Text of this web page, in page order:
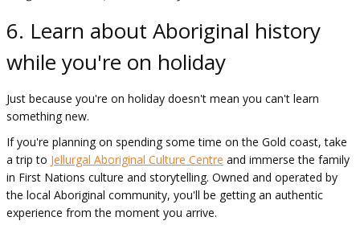
6. Learn about Aboriginal history
while you're on holiday
Just because you're on holiday doesn't mean you can't learn
something new.
If you're planning on spending some time on the Gold coast, take
a trip to Jellurgal Aboriginal Culture Centre and immerse the family
in First Nations culture and storytelling. Owned and operated by
the local Aboriginal community, you'll be getting an authentic
experience from the moment you arrive.